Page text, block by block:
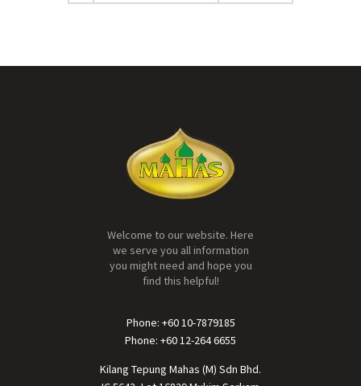
Welcome to our website. Here
we serve you all information
you might need and hope you
find this helpful!
Phone: +60 10-7879185
Phone: +60 12-264 6655
Kilang Tepung Mahas (M) Sdn Bhd.